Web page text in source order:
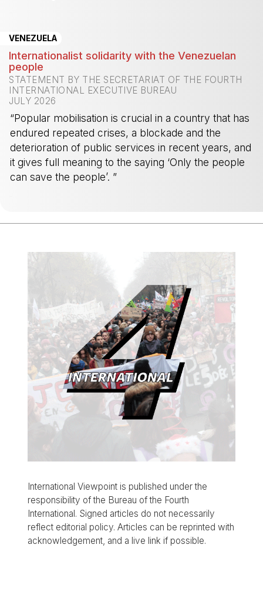
VENEZUELA
Internationalist solidarity with the Venezuelan
people
STATEMENT BY THE SECRETARIAT OF THE FOURTH
INTERNATIONAL EXECUTIVE BUREAU
JULY 2026
“Popular mobilisation is crucial in a country that has
endured repeated crises, a blockade and the
deterioration of public services in recent years, and
it gives full meaning to the saying ‘Only the people
can save the people’. ”
International Viewpoint is published under the
responsibility of the Bureau of the Fourth
International. Signed articles do not necessarily
reflect editorial policy. Articles can be reprinted with
acknowledgement, and a live link if possible.